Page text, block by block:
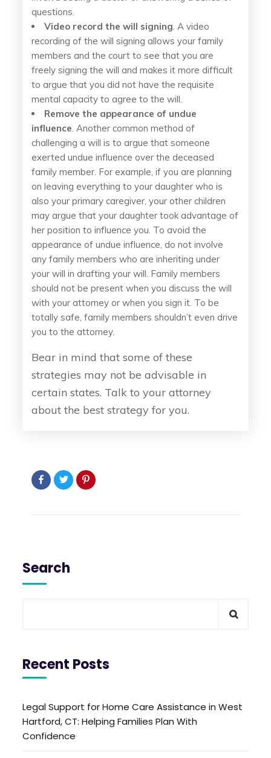
questions.
Video record the will signing . A video
recording of the will signing allows your family
members and the court to see that you are
freely signing the will and makes it more difficult
to argue that you did not have the requisite
mental capacity to agree to the will.
Remove the appearance of undue
influence . Another common method of
challenging a will is to argue that someone
exerted undue influence over the deceased
family member. For example, if you are planning
on leaving everything to your daughter who is
also your primary caregiver, your other children
may argue that your daughter took advantage of
her position to influence you. To avoid the
appearance of undue influence, do not involve
any family members who are inheriting under
your will in drafting your will. Family members
should not be present when you discuss the will
with your attorney or when you sign it. To be
totally safe, family members shouldn’t even drive
you to the attorney.
Bear in mind that some of these
strategies may not be advisable in
certain states. Talk to your attorney
about the best strategy for you.
Search
Recent Posts
Legal Support for Home Care Assistance in West
Hartford, CT: Helping Families Plan With
Confidence